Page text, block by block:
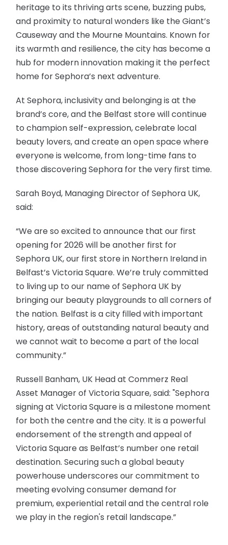
heritage to its thriving arts scene, buzzing pubs,
and proximity to natural wonders like the Giant’s
Causeway and the Mourne Mountains. Known for
its warmth and resilience, the city has become a
hub for modern innovation making it the perfect
home for Sephora’s next adventure.
At Sephora, inclusivity and belonging is at the
brand’s core, and the Belfast store will continue
to champion self-expression, celebrate local
beauty lovers, and create an open space where
everyone is welcome, from long-time fans to
those discovering Sephora for the very first time.
Sarah Boyd, Managing Director of Sephora UK,
said:
“We are so excited to announce that our first
opening for 2026 will be another first for
Sephora UK, our first store in Northern Ireland in
Belfast’s Victoria Square. We’re truly committed
to living up to our name of Sephora UK by
bringing our beauty playgrounds to all corners of
the nation. Belfast is a city filled with important
history, areas of outstanding natural beauty and
we cannot wait to become a part of the local
community.”
Russell Banham, UK Head at Commerz Real
Asset Manager of Victoria Square, said: "Sephora
signing at Victoria Square is a milestone moment
for both the centre and the city. It is a powerful
endorsement of the strength and appeal of
Victoria Square as Belfast’s number one retail
destination. Securing such a global beauty
powerhouse underscores our commitment to
meeting evolving consumer demand for
premium, experiential retail and the central role
we play in the region's retail landscape.”